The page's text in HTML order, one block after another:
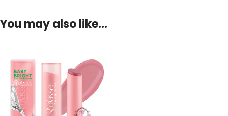
You may also like…